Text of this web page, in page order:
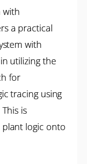
with
a practical
with
utilizing the
for
tracing using
is
logic onto